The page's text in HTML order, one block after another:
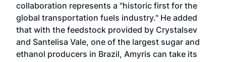
collaboration represents a "historic first for the
global transportation fuels industry." He added
that with the feedstock provided by Crystalsev
and Santelisa Vale, one of the largest sugar and
ethanol producers in Brazil, Amyris can take its